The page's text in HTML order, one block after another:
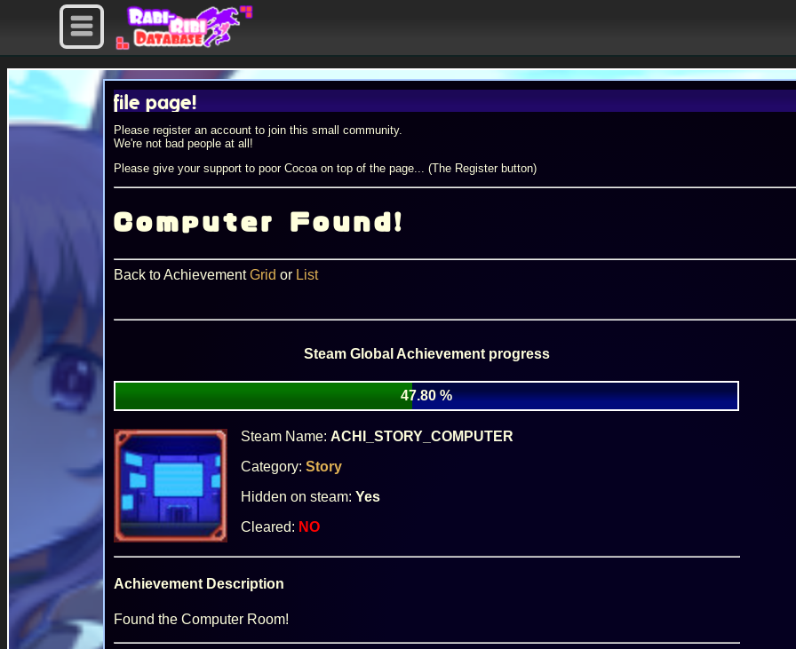
profile page!
Please register an account to join this small community.
We're not bad people at all!
Please give your support to poor Cocoa on top of the page... (The Register button)
Computer Found!
Back to AchievementGrid or List
Steam Global Achievement progress
47.80 %
Steam Name: ACHI_STORY_COMPUTER
Category: Story
Hidden on steam: Yes
Cleared: NO
Achievement Description
Found the Computer Room!